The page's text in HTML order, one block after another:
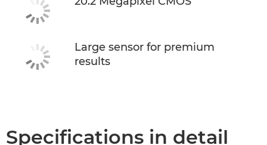
Large sensor for premium
results
Specifications in detail